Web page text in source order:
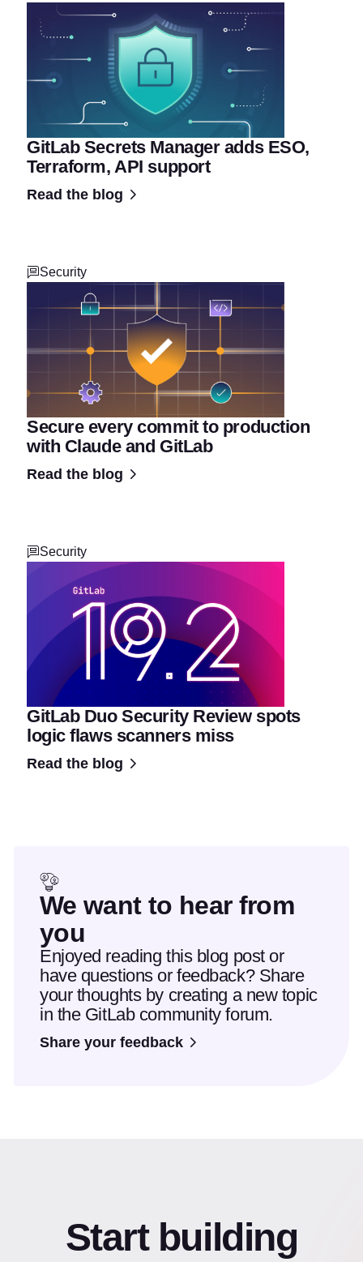
GitLab Secrets Manager adds ESO,
Terraform, API support
Read the blog
Security
Secure every commit to production
with Claude and GitLab
Read the blog
Security
GitLab Duo Security Review spots
logic flaws scanners miss
Read the blog
We want to hear from
you
Enjoyed reading this blog post or
have questions or feedback? Share
your thoughts by creating a new topic
in the GitLab community forum.
Share your feedback
Start building